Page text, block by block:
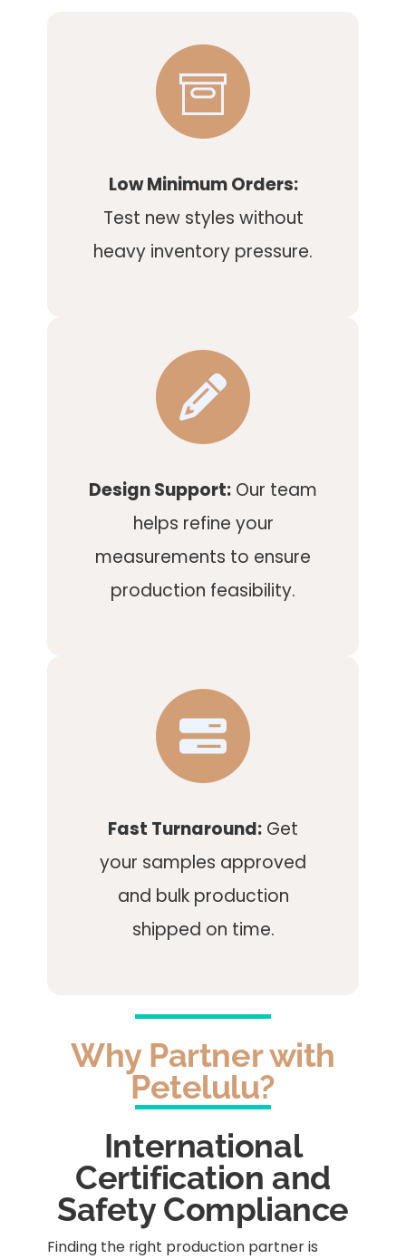
Low Minimum Orders:
Test new styles without
heavy inventory pressure.
Design Support: Our team
helps refine your
measurements to ensure
production feasibility.
Fast Turnaround: Get
your samples approved
and bulk production
shipped on time.
Why Partner with
Petelulu?
International
Certification and
Safety Compliance
Finding the right production partner is